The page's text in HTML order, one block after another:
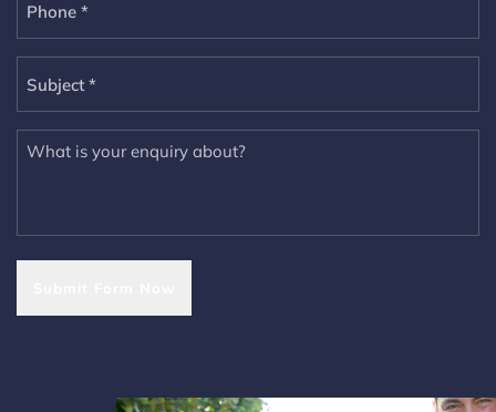
Untitled(Required)